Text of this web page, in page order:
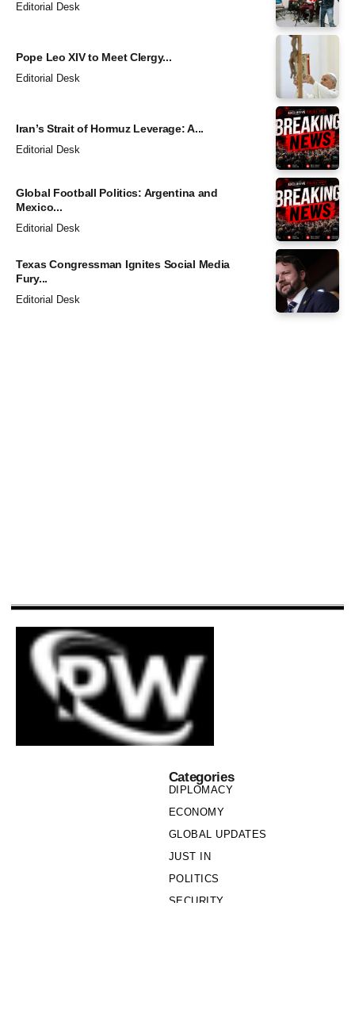
Editorial Desk
Pope Leo XIV to Meet Clergy...
Editorial Desk
Iran’s Strait of Hormuz Leverage: A...
Editorial Desk
Global Football Politics: Argentina and
Mexico...
Editorial Desk
Texas Congressman Ignites Social Media
Fury...
Editorial Desk
Categories
DIPLOMACY
ECONOMY
GLOBAL UPDATES
JUST IN
POLITICS
SECURITY